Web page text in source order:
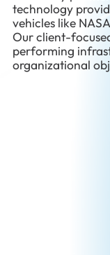
technology
vehicles like
Our client-
performing
organizational